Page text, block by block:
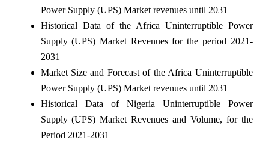
Power Supply (UPS) Market revenues until 2031
Historical Data of the Africa Uninterruptible Power
Supply (UPS) Market Revenues for the period 2021-
2031
Market Size and Forecast of the Africa Uninterruptible
Power Supply (UPS) Market revenues until 2031
Historical Data of Nigeria Uninterruptible Power
Supply (UPS) Market Revenues and Volume, for the
Period 2021-2031